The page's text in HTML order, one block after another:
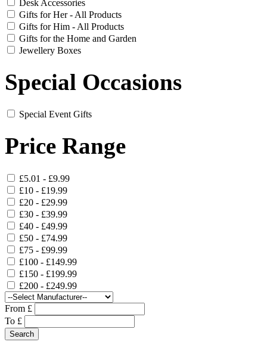
Desk Accessories
Gifts for Her - All Products
Gifts for Him - All Products
Gifts for the Home and Garden
Jewellery Boxes
Special Occasions
Special Event Gifts
Price Range
£5.01 - £9.99
£10 - £19.99
£20 - £29.99
£30 - £39.99
£40 - £49.99
£50 - £74.99
£75 - £99.99
£100 - £149.99
£150 - £199.99
£200 - £249.99
From £
To £
This is a stunning piece
of metal art work.
Bought for above the